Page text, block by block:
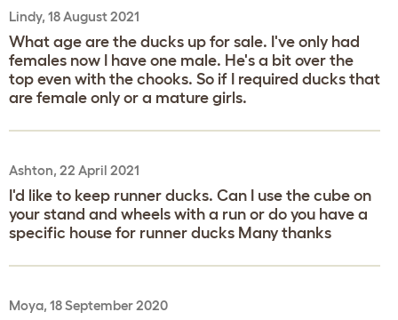
Lindy, 18 August 2021
What age are the ducks up for sale. I've only had
females now I have one male. He's a bit over the
top even with the chooks. So if I required ducks that
are female only or a mature girls.
Ashton, 22 April 2021
I'd like to keep runner ducks. Can I use the cube on
your stand and wheels with a run or do you have a
specific house for runner ducks Many thanks
Moya, 18 September 2020